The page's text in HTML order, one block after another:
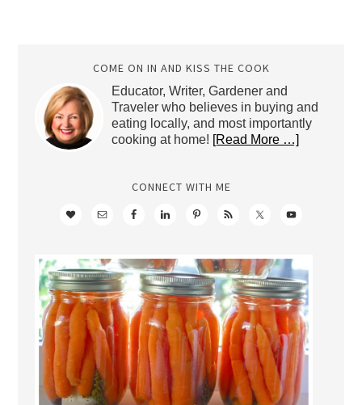
COME ON IN AND KISS THE COOK
Educator, Writer, Gardener and
Traveler who believes in buying and
eating locally, and most importantly
cooking at home! [Read More …]
CONNECT WITH ME